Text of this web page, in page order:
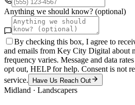
Anything we should know? (optional)
By checking this box, I agree to
and emails from Key City Digital about
frequency varies. Message and data
opt out, HELP for help. Consent is not
service.
Have Us Reach Out
Midland · Landscapers